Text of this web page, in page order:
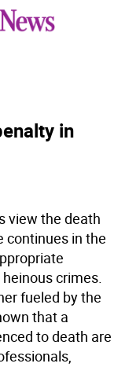
in
view the death
continues in the
crimes.
fueled by the
that a
to death are